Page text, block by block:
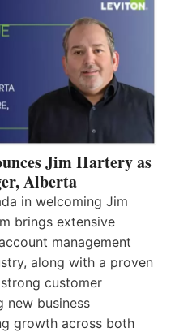
Jim Hartery as
Alberta
in welcoming Jim
brings extensive
management
along with a proven
customer
new business
growth across both